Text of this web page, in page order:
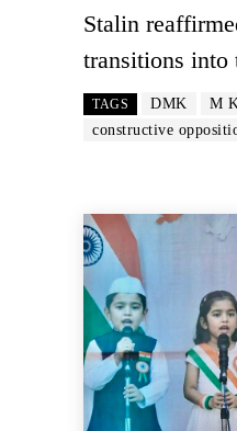
Stalin
transitions into
TAGS DMK M
constructive